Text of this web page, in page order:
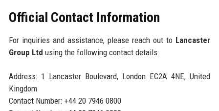
Official Contact Information
For inquiries and assistance, please reach out to Lancaster
Group Ltd using the following contact details:
Address: 1 Lancaster Boulevard, London EC2A 4NE, United
Kingdom
Contact Number: +44 20 7946 0800